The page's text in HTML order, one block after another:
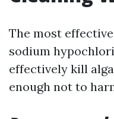
The most
sodium
effectively kill
enough not to